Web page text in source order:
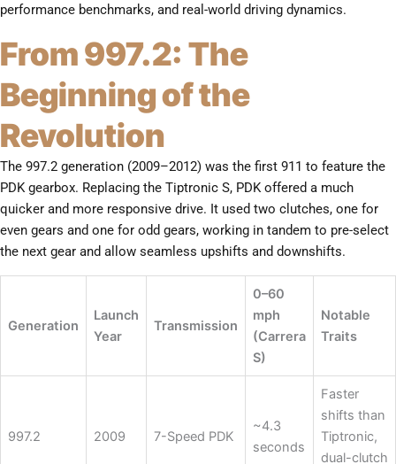
performance benchmarks, and real-world driving dynamics.
From 997.2: The
Beginning of the
Revolution
The 997.2 generation (2009–2012) was the first 911 to feature the
PDK gearbox. Replacing the Tiptronic S, PDK offered a much
quicker and more responsive drive. It used two clutches, one for
even gears and one for odd gears, working in tandem to pre-select
the next gear and allow seamless upshifts and downshifts.
Generation
Launch
Year
Transmission
0–60
mph
(Carrera
S)
Notable
Traits
997.2 2009 7-Speed PDK
~4.3
seconds
Faster
shifts than
Tiptronic,
dual-clutch